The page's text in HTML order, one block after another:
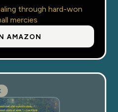
through hard-won
mercies
AMAZON